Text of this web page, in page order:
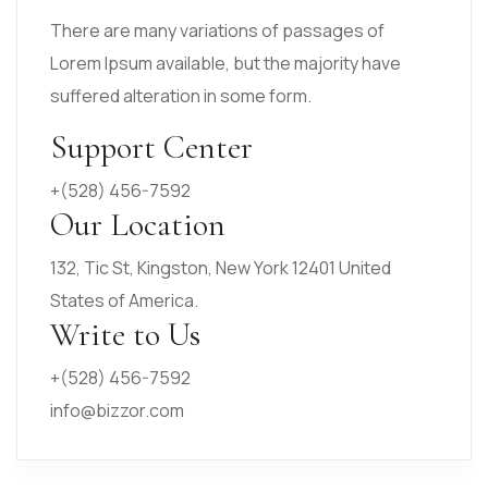
There are many variations of passages of
Lorem Ipsum available, but the majority have
suffered alteration in some form.
Support Center
+(528) 456-7592
Our Location
132, Tic St, Kingston, New York 12401 United
States of America.
Write to Us
+(528) 456-7592
info@bizzor.com